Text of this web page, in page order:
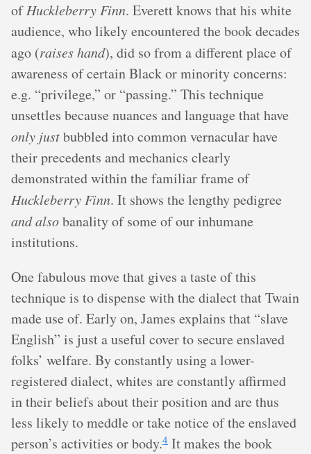
ofHuckleberry Finn. Everett knows that his white
audience, who likely encountered the book decades
ago (raises hand), did so from a different place of
awareness of certain Black or minority concerns:
e.g. “privilege,” or “passing.” This technique
unsettles because nuances and language that have
only justbubbled into common vernacular have
their precedents and mechanics clearly
demonstrated within the familiar frame of
Huckleberry Finn. It shows the lengthy pedigree
and alsobanality of some of our inhumane
institutions.
One fabulous move that gives a taste of this
technique is to dispense with the dialect that Twain
made use of. Early on, James explains that “slave
English” is just a useful cover to secure enslaved
folks’ welfare. By constantly using a lower-
registered dialect, whites are constantly affirmed
in their beliefs about their position and are thus
less likely to meddle or take notice of the enslaved
person’s activities or body.4 It makes the book